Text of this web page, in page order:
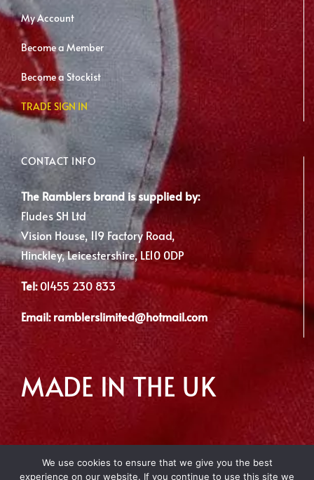
My Account
Become a Member
Become a Stockist
TRADE SIGN IN
CONTACT INFO
The Ramblers brand is supplied by:
Fludes SH Ltd
Vision House, 119 Factory Road,
Hinckley, Leicestershire, LE10 0DP
Tel: 01455 230 833
Email:ramblerslimited@hotmail.com
MADE IN THE UK
We use cookies to ensure that we give you the best
experience on our website. If you continue to use this site we